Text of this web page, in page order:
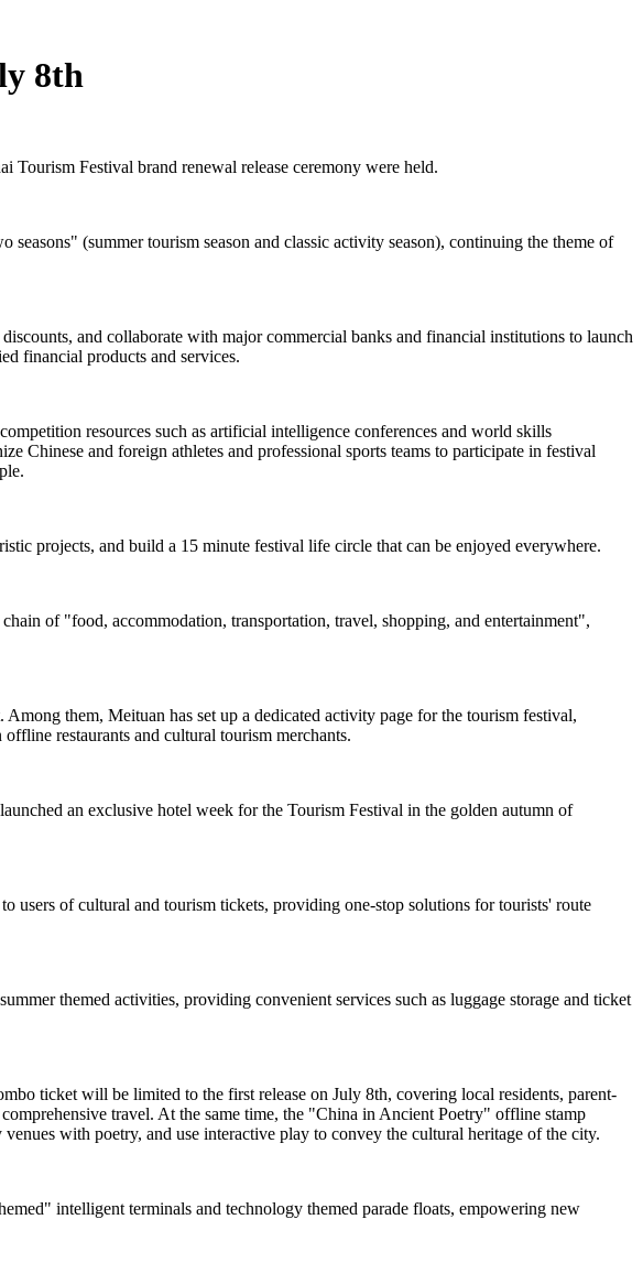
8th
Tourism Festival brand renewal release ceremony were held.
(summer tourism season and classic activity season), continuing the theme of
and collaborate with major commercial banks and financial institutions to launch
financial products and services.
resources such as artificial intelligence conferences and world skills
Chinese and foreign athletes and professional sports teams to participate in festival
projects, and build a 15 minute festival life circle that can be enjoyed everywhere.
of "food, accommodation, transportation, travel, shopping, and entertainment",
them, Meituan has set up a dedicated activity page for the tourism festival,
restaurants and cultural tourism merchants.
an exclusive hotel week for the Tourism Festival in the golden autumn of
users of cultural and tourism tickets, providing one-stop solutions for tourists' route
themed activities, providing convenient services such as luggage storage and ticket
ticket will be limited to the first release on July 8th, covering local residents, parent-
travel. At the same time, the "China in Ancient Poetry" offline stamp
with poetry, and use interactive play to convey the cultural heritage of the city.
intelligent terminals and technology themed parade floats, empowering new